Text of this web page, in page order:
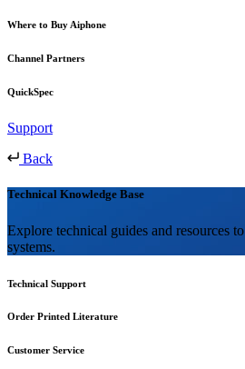
Where to Buy Aiphone
Channel Partners
QuickSpec
Support
Back
Technical Knowledge Base
Explore technical guides and resources
systems.
Technical Support
Order Printed Literature
Customer Service